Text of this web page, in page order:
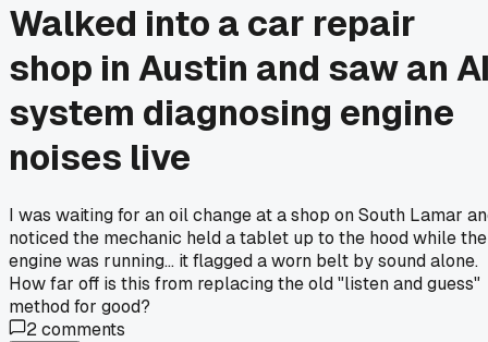
Walked into a car repair
shop in Austin and saw an
system diagnosing engine
noises live
I was waiting for an oil change at a shop on South Lamar
noticed the mechanic held a tablet up to the hood while the
engine was running... it flagged a worn belt by sound alone.
How far off is this from replacing the old "listen and guess"
method for good?
2comments